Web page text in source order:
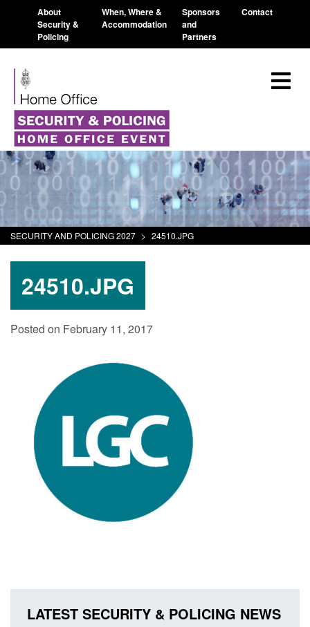
About
Security &
Policing
When, Where &
Accommodation
Sponsors
and
Partners
Contact
SECURITY AND POLICING 2027 > 24510.JPG
24510.JPG
Posted on February 11, 2017
LATEST SECURITY & POLICING NEWS